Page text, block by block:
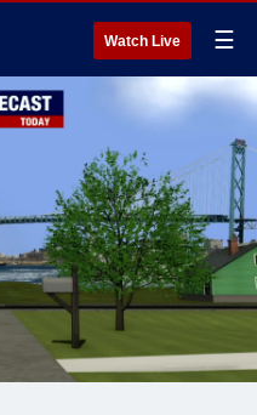
Watch Live ☰